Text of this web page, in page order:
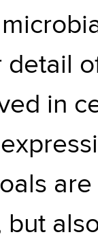
detail
in
but